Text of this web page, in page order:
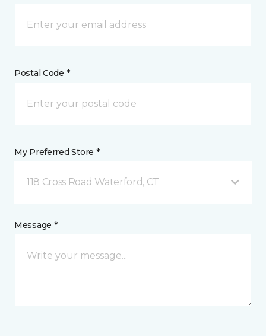
Postal Code *
My Preferred Store *
118 Cross Road Waterford, CT
Message *